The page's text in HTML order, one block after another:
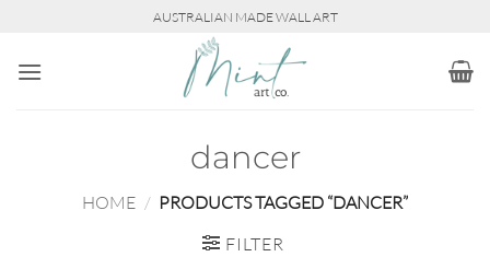
content
AUSTRALIAN MADE WALL ART
dancer
HOME / PRODUCTS TAGGED “DANCER”
FILTER